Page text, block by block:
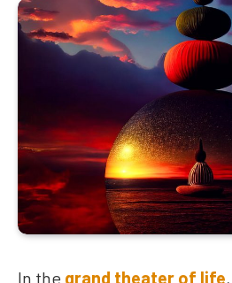
In the grand theater of life